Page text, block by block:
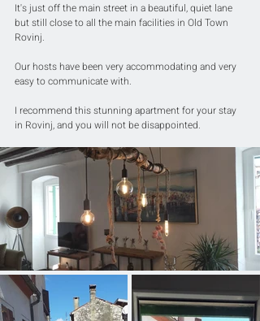
It's just off the main street in a beautiful, quiet lane
but still close to all the main facilities in Old Town
Rovinj.
Our hosts have been very accommodating and very
easy to communicate with.
I recommend this stunning apartment for your stay
in Rovinj, and you will not be disappointed.